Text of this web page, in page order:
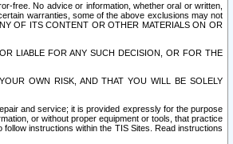
free. No advice or information, whether oral or written,
warranties, some of the above exclusions may not
OF ITS CONTENT OR OTHER MATERIALS ON OR
LIABLE FOR ANY SUCH DECISION, OR FOR THE
OWN RISK, AND THAT YOU WILL BE SOLELY
and service; it is provided expressly for the purpose
or without proper equipment or tools, that practice
instructions within the TIS Sites. Read instructions